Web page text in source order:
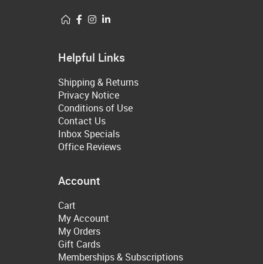
Helpful Links
Shipping & Returns
Privacy Notice
Conditions of Use
Contact Us
Inbox Specials
Office Reviews
Account
Cart
My Account
My Orders
Gift Cards
Memberships & Subscriptions